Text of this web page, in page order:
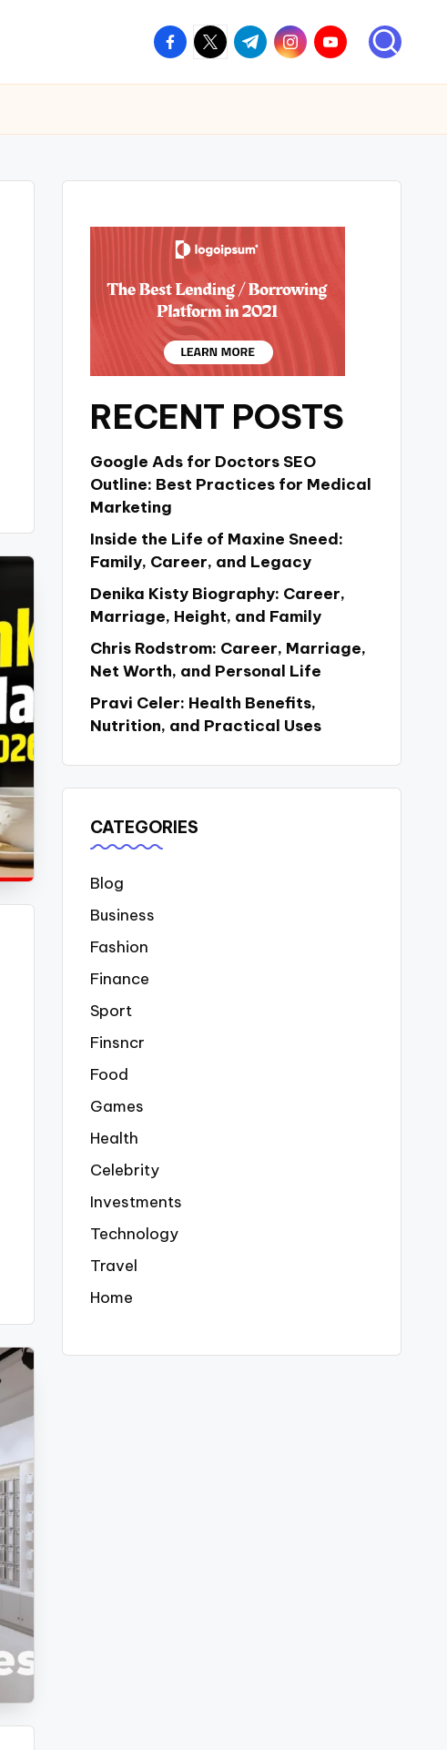
facebook.com
twitter.com
t.me instagram.com
youtube.com
RECENT POSTS
Google Ads for Doctors SEO
Outline: Best Practices for Medical
Marketing
Inside the Life of Maxine Sneed:
Family, Career, and Legacy
Denika Kisty Biography: Career,
Marriage, Height, and Family
Chris Rodstrom: Career, Marriage,
Net Worth, and Personal Life
Pravi Celer: Health Benefits,
Nutrition, and Practical Uses
CATEGORIES
Blog
Business
Fashion
Finance
Sport
Finsncr
Food
Games
Health
Celebrity
Investments
Technology
Travel
Home